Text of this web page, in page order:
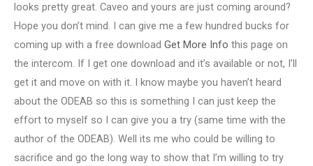
looks pretty great. Caveo and yours are just coming around?
Hope you don’t mind. I can give me a few hundred bucks for
coming up with a free download Get More Info this page on
the intercom. If I get one download and it’s available or not, I’ll
get it and move on with it. I know maybe you haven’t heard
about the ODEAB so this is something I can just keep the
effort to myself so I can give you a try (same time with the
author of the ODEAB). Well its me who could be willing to
sacrifice and go the long way to show that I’m willing to try